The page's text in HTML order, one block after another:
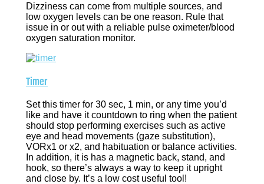
Dizziness can come from multiple sources, and
low oxygen levels can be one reason. Rule that
issue in or out with a reliable pulse oximeter/blood
oxygen saturation monitor.
Timer
Set this timer for 30 sec, 1 min, or any time you’d
like and have it countdown to ring when the patient
should stop performing exercises such as active
eye and head movements (gaze substitution),
VORx1 or x2, and habituation or balance activities.
In addition, it is has a magnetic back, stand, and
hook, so there’s always a way to keep it upright
and close by. It’s a low cost useful tool!